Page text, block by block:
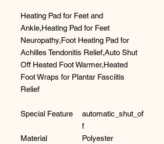
Heating Pad for Feet and
Ankle,Heating Pad for Feet
Neuropathy,Foot Heating Pad for
Achilles Tendonitis Relief,Auto Shut
Off Heated Foot Warmer,Heated
Foot Wraps for Plantar Fasciitis
Relief
Special Feature
automatic_shut_of
f
Material
Polyester